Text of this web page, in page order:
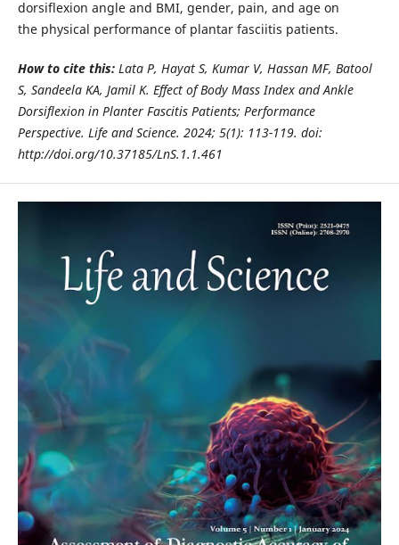
dorsiflexion angle and BMI, gender, pain, and age on
the physical performance of plantar fasciitis patients.
How to cite this:Lata P, Hayat S, Kumar V, Hassan MF, Batool
S, Sandeela KA, Jamil K. Effect of Body Mass Index and Ankle
Dorsiflexion in Planter Fascitis Patients; Performance
Perspective. Life and Science. 2024; 5(1): 113-119. doi:
http://doi.org/10.37185/LnS.1.1.461